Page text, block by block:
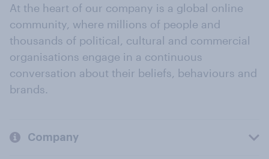
At the heart of our company is a global online
community, where millions of people and
thousands of political, cultural and commercial
organisations engage in a continuous
conversation about their beliefs, behaviours and
brands.
Company